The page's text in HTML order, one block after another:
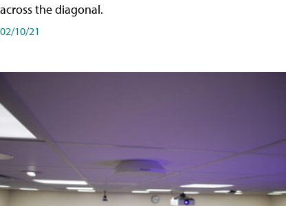
across the diagonal.
02/10/21